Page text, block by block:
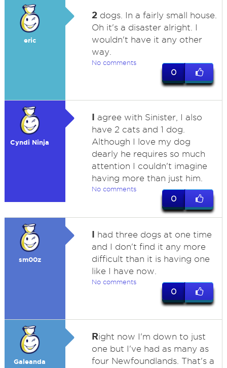
eric
2dogs. In a fairly small house.
Oh it's a disaster alright. I
wouldn't have it any other
way.
No comments
0
Cyndi Ninja
I agree with Sinister, I also
have 2 cats and 1 dog.
Although I love my dog
dearly he requires so much
attention I couldn't imagine
having more than just him.
No comments
0
sm00z
I had three dogs at one time
and I don't find it any more
difficult than it is having one
like I have now.
No comments
0
Galeanda
Right now I'm down to just
one but I've had as many as
four Newfoundlands. That's a